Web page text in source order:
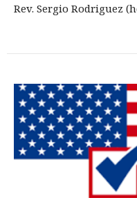
Rev. Sergio Rodriguez